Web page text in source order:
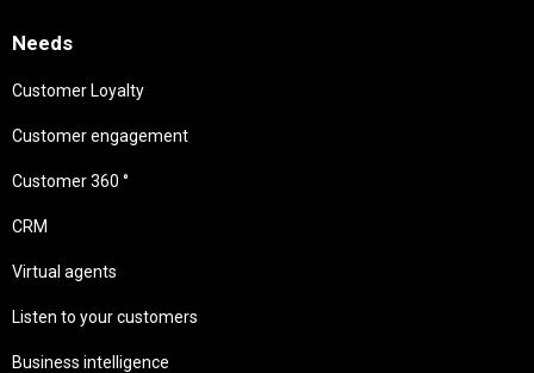
Needs
Customer Loyalty
Customer engagement
Customer 360 °
CRM
Virtual agents
Listen to your customers
Business intelligence